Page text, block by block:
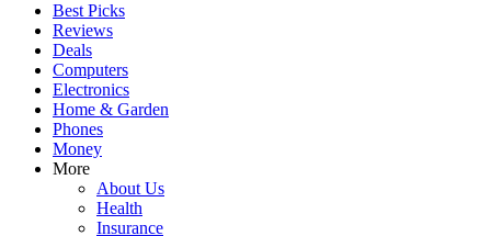
Best Picks
Reviews
Deals
Computers
Electronics
Home & Garden
Phones
Money
More
About Us
Health
Insurance